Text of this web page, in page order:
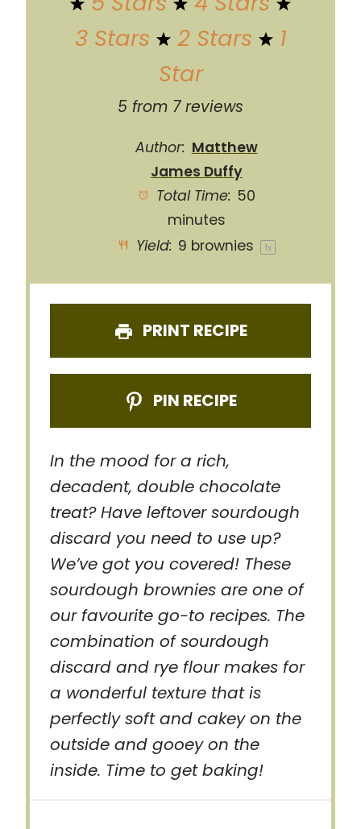
3 Stars
2 Stars
1
Star
5 from 7reviews
Author: Matthew
James Duffy
Total Time: 50
minutes
Yield: 9 brownies 1x
PRINT RECIPE
PIN RECIPE
In the mood for a rich,
decadent, double chocolate
treat? Have leftover sourdough
discard you need to use up?
We’ve got you covered! These
sourdough brownies are one of
our favourite go-to recipes. The
combination of sourdough
discard and rye flour makes for
a wonderful texture that is
perfectly soft and cakey on the
outside and gooey on the
inside. Time to get baking!